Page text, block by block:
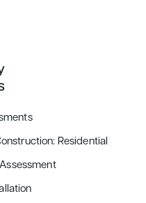
Residential
THE SMARTFLOWER: IS
Is
solar
a revolutionary